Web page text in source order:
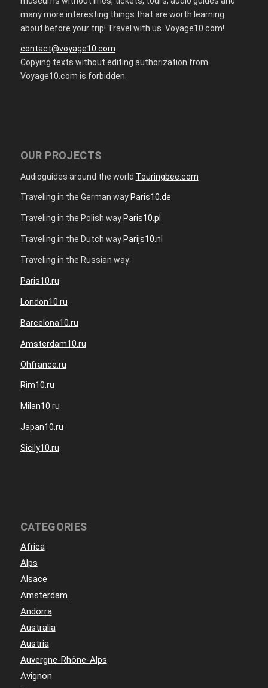
many more interesting things that are worth learning
about before your trip! Travel with us. Voyage10.com!
contact@voyage10.com
Copying texts without editing authorization from
Voyage10.com is forbidden.
OUR PROJECTS
Audioguides around the world Touringbee.com
Traveling in the German way Paris10.de
Traveling in the Polish way Paris10.pl
Traveling in the Dutch way Parijs10.nl
Traveling in the Russian way:
Paris10.ru
London10.ru
Barcelona10.ru
Amsterdam10.ru
Ohfrance.ru
Rim10.ru
Milan10.ru
Japan10.ru
Sicily10.ru
CATEGORIES
Africa
Alps
Alsace
Amsterdam
Andorra
Australia
Austria
Auvergne-Rhône-Alps
Avignon